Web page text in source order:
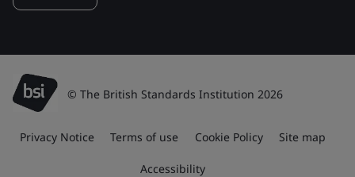
© The British Standards Institution 2026
Privacy Notice Terms of use Cookie Policy Site map
Accessibility